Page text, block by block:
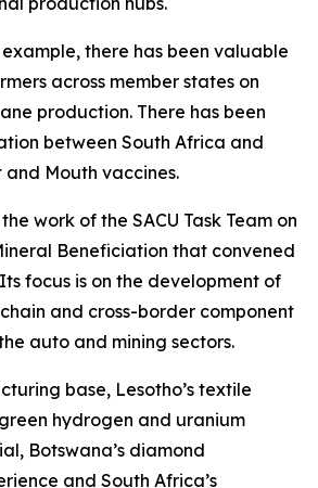
there has been valuable
across member states on
production. There has been
between South Africa and
and Mouth vaccines.
work of the SACU Task Team on
Beneficiation that convened
focus is on the development of
and cross-border component
auto and mining sectors.
base, Lesotho’s textile
hydrogen and uranium
Botswana’s diamond
and South Africa’s